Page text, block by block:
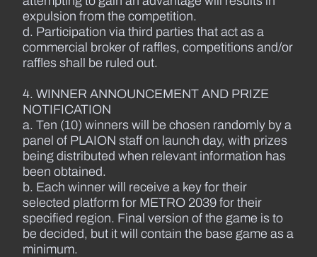
expulsion from the competition.
d. Participation via third parties that act as a
commercial broker of raffles, competitions and/or
raffles shall be ruled out.
4. WINNER ANNOUNCEMENT AND PRIZE
NOTIFICATION
a. Ten (10) winners will be chosen randomly by a
panel of PLAION staff on launch day, with prizes
being distributed when relevant information has
been obtained.
b. Each winner will receive a key for their
selected platform for METRO 2039 for their
specified region. Final version of the game is to
be decided, but it will contain the base game as a
minimum.